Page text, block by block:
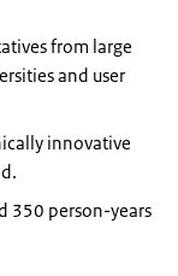
from large
and user
innovative
350 person-years